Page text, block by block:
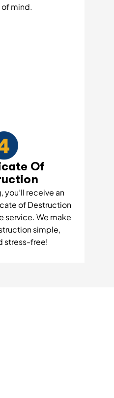
mind.
Of
you’ll receive an
of Destruction
service. We make
simple,
stress-free!